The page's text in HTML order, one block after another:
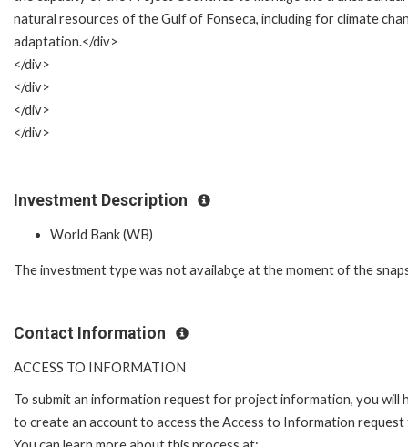
natural resources of the Gulf of Fonseca, including for climate
adaptation.</div>
</div>
</div>
</div>
</div>
Investment Description
World Bank (WB)
The investment type was not availabçe at the moment of the
Contact Information
ACCESS TO INFORMATION
To submit an information request for project information, you will
to create an account to access the Access to Information request